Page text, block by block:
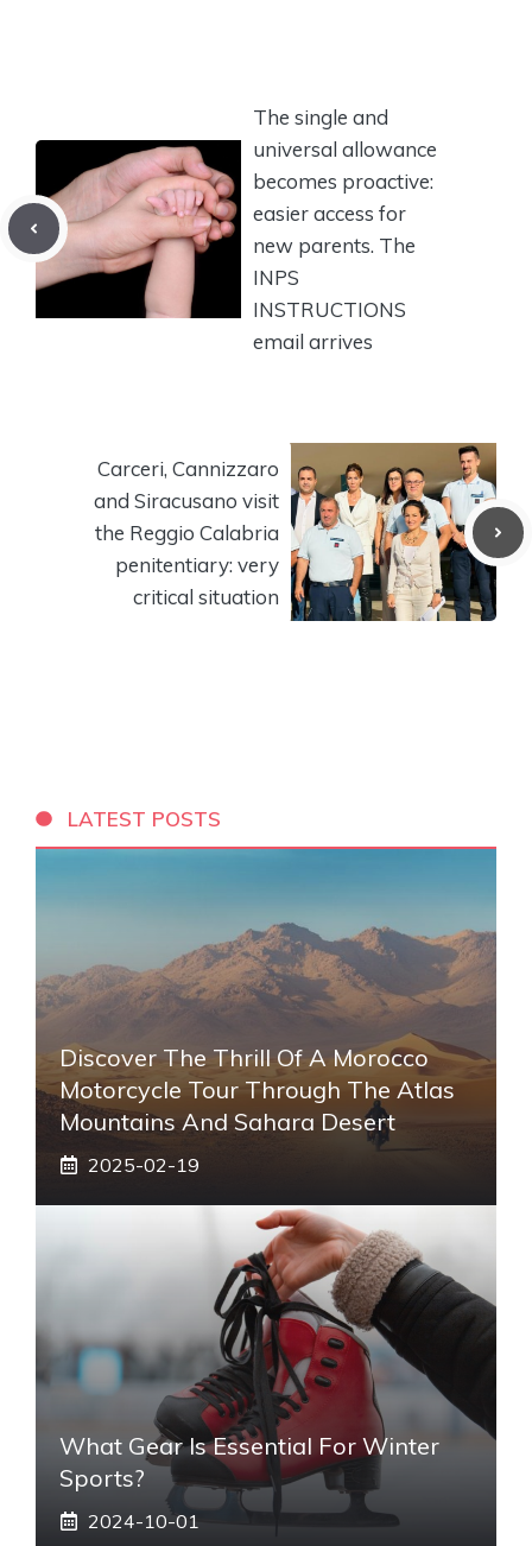
The single and
universal allowance
becomes proactive:
easier access for
new parents. The
INPS
INSTRUCTIONS
email arrives
Carceri, Cannizzaro
and Siracusano visit
the Reggio Calabria
penitentiary: very
critical situation
LATEST POSTS
Discover The Thrill Of A Morocco
Motorcycle Tour Through The Atlas
Mountains And Sahara Desert
2025-02-19
What Gear Is Essential For Winter
Sports?
2024-10-01